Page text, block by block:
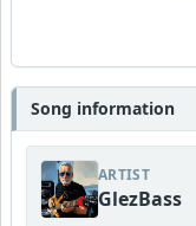
Song information
ARTIST
GlezBass